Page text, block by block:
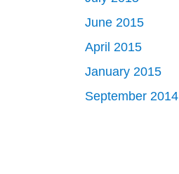
June 2015
April 2015
January 2015
September 2014